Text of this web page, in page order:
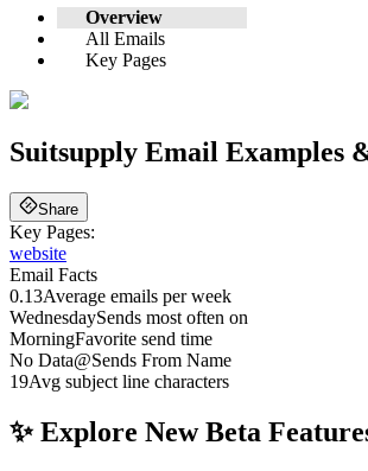
Overview
All Emails
Key Pages
Suitsupply Email Examples
Share
Key Pages:
website
Email Facts
0.13Average emails per week
WednesdaySends most often on
MorningFavorite send time
No Data@Sends From Name
19Avg subject line characters
✨ Explore New Beta